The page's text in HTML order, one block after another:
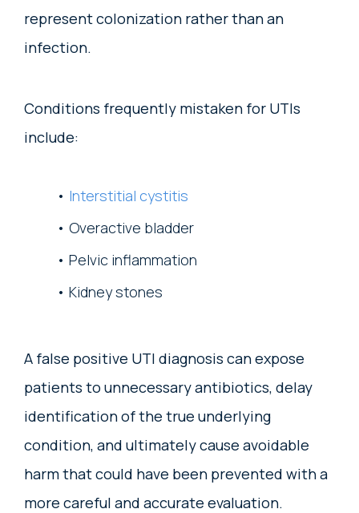
represent colonization rather than an
infection.
Conditions frequently mistaken for UTIs
include:
Interstitial cystitis
Overactive bladder
Pelvic inflammation
Kidney stones
A false positive UTI diagnosis can expose
patients to unnecessary antibiotics, delay
identification of the true underlying
condition, and ultimately cause avoidable
harm that could have been prevented with a
more careful and accurate evaluation.